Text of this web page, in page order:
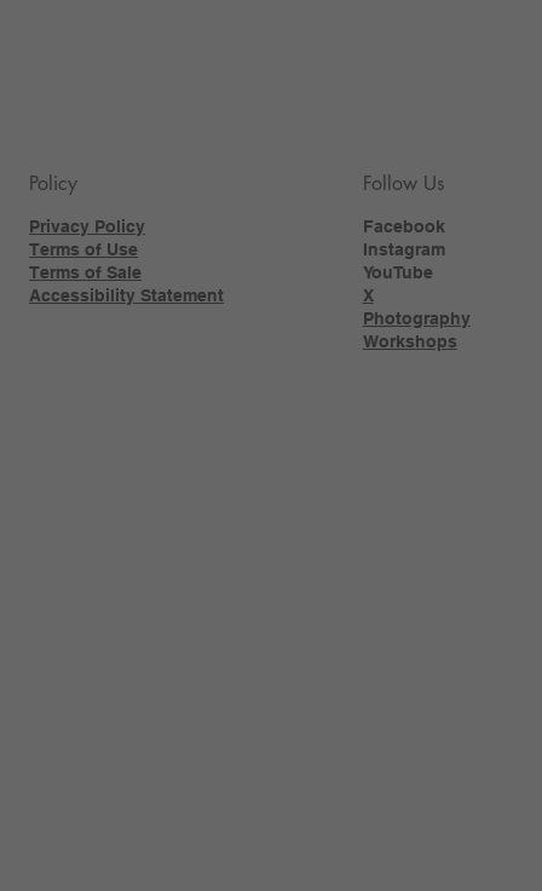
Policy
Privacy Policy
Terms of Use
Terms of Sale
Accessibility Statement
Follow Us
Facebook
Instagram
YouTube
X
Photography
Workshops